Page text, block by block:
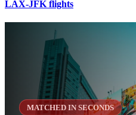
LAX-JFK flights
MATCHED IN SECONDS